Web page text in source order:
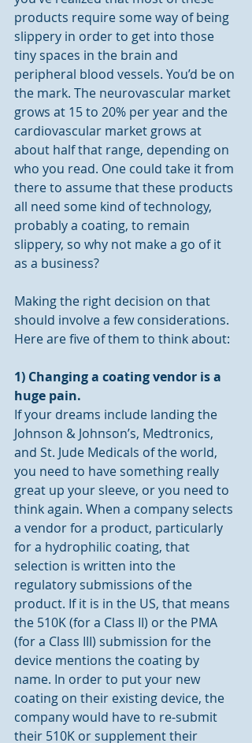
products require some way of being
slippery in order to get into those
tiny spaces in the brain and
peripheral blood vessels. You’d be on
the mark. The neurovascular market
grows at 15 to 20% per year and the
cardiovascular market grows at
about half that range, depending on
who you read. One could take it from
there to assume that these products
all need some kind of technology,
probably a coating, to remain
slippery, so why not make a go of it
as a business?
Making the right decision on that
should involve a few considerations.
Here are five of them to think about:
1) Changing a coating vendor is a
huge pain.
If your dreams include landing the
Johnson & Johnson’s, Medtronics,
and St. Jude Medicals of the world,
you need to have something really
great up your sleeve, or you need to
think again. When a company selects
a vendor for a product, particularly
for a hydrophilic coating, that
selection is written into the
regulatory submissions of the
product. If it is in the US, that means
the 510K (for a Class II) or the PMA
(for a Class III) submission for the
device mentions the coating by
name. In order to put your new
coating on their existing device, the
company would have to re-submit
their 510K or supplement their